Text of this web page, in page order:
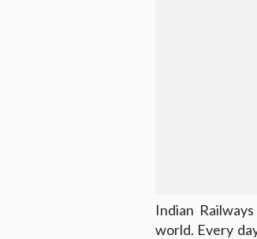
Indian
world. Every